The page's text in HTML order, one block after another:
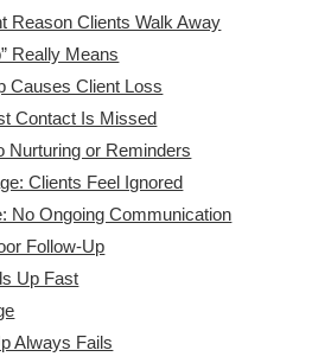
Reason Clients Walk Away
Really Means
Causes Client Loss
Contact Is Missed
Nurturing or Reminders
Clients Feel Ignored
No Ongoing Communication
Follow-Up
Up Fast
Always Fails